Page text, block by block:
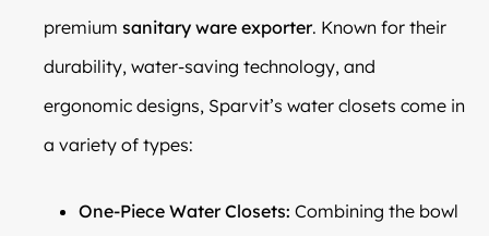
premium sanitary ware exporter. Known for their
durability, water-saving technology, and
ergonomic designs, Sparvit’s water closets come in
a variety of types:
One-Piece Water Closets: Combining the bowl